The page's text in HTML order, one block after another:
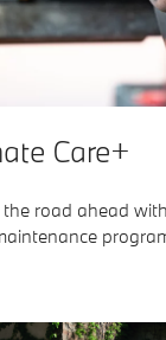
Care+
the road ahead